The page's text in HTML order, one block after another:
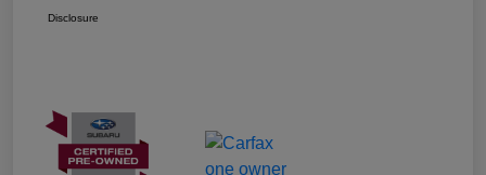
Disclosure